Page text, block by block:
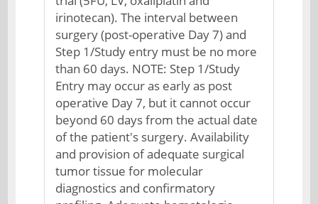
irinotecan). The interval between
surgery (post-operative Day 7) and
Step 1/Study entry must be no more
than 60 days. NOTE: Step 1/Study
Entry may occur as early as post
operative Day 7, but it cannot occur
beyond 60 days from the actual date
of the patient's surgery. Availability
and provision of adequate surgical
tumor tissue for molecular
diagnostics and confirmatory